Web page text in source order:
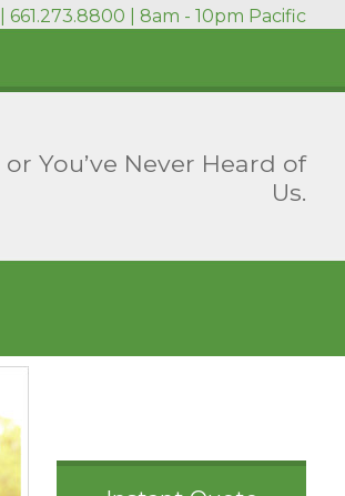
661.273.8800 | 8am - 10pm Pacific
You’ve Never Heard of
Us.